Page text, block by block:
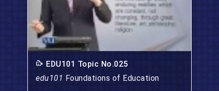
EDU101 Topic No.025
edu101 Foundations of Education